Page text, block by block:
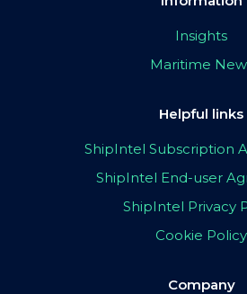
Insights
Maritime
Helpful links
ShipIntel Subscription
ShipIntel End-user
ShipIntel Privacy
Cookie Policy
Company